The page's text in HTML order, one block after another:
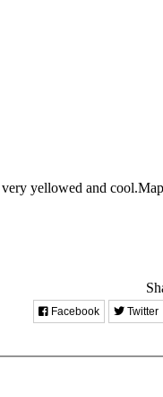
yellowed and
Facebook Twitter